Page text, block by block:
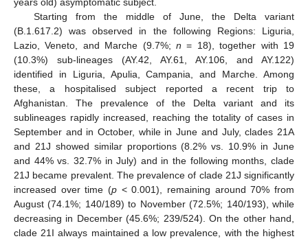
years old) asymptomatic subject.
Starting from the middle of June, the Delta variant
(B.1.617.2) was observed in the following Regions: Liguria,
Lazio, Veneto, and Marche (9.7%; n = 18), together with 19
(10.3%) sub-lineages (AY.42, AY.61, AY.106, and AY.122)
identified in Liguria, Apulia, Campania, and Marche. Among
these, a hospitalised subject reported a recent trip to
Afghanistan. The prevalence of the Delta variant and its
sublineages rapidly increased, reaching the totality of cases in
September and in October, while in June and July, clades 21A
and 21J showed similar proportions (8.2% vs. 10.9% in June
and 44% vs. 32.7% in July) and in the following months, clade
21J became prevalent. The prevalence of clade 21J significantly
increased over time (p < 0.001), remaining around 70% from
August (74.1%; 140/189) to November (72.5%; 140/193), while
decreasing in December (45.6%; 239/524). On the other hand,
clade 21I always maintained a low prevalence, with the highest